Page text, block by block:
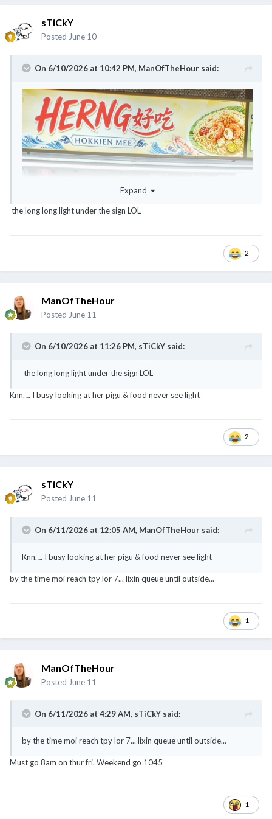
sTiCkY
Posted June 10
On 6/10/2026 at 10:42 PM, ManOfTheHour said:
Expand
the long long light under the sign LOL
2
ManOfTheHour
Posted June 11
On 6/10/2026 at 11:26 PM, sTiCkY said:
the long long light under the sign LOL
Knn…. I busy looking at her pigu & food never see light
2
sTiCkY
Posted June 11
On 6/11/2026 at 12:05 AM, ManOfTheHour said:
Knn…. I busy looking at her pigu & food never see light
by the time moi reach tpy lor 7... lixin queue until outside...
1
ManOfTheHour
Posted June 11
On 6/11/2026 at 4:29 AM, sTiCkY said:
by the time moi reach tpy lor 7... lixin queue until outside...
Must go 8am on thur fri. Weekend go 1045
1